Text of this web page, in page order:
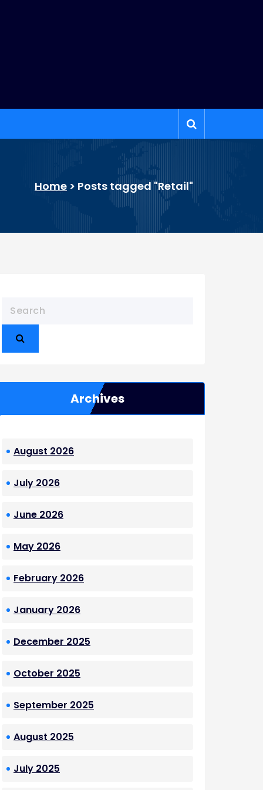
Home > Posts tagged "Retail"
Archives
August 2026
July 2026
June 2026
May 2026
February 2026
January 2026
December 2025
October 2025
September 2025
August 2025
July 2025